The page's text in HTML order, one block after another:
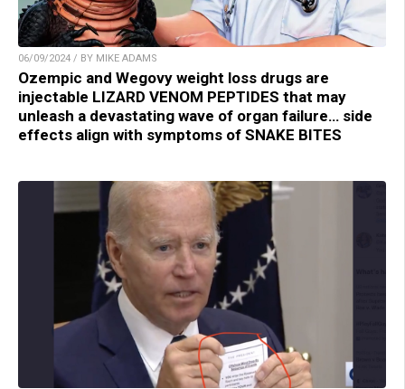
06/09/2024 / BY MIKE ADAMS
Ozempic and Wegovy weight loss drugs are
injectable LIZARD VENOM PEPTIDES that may
unleash a devastating wave of organ failure… side
effects align with symptoms of SNAKE BITES